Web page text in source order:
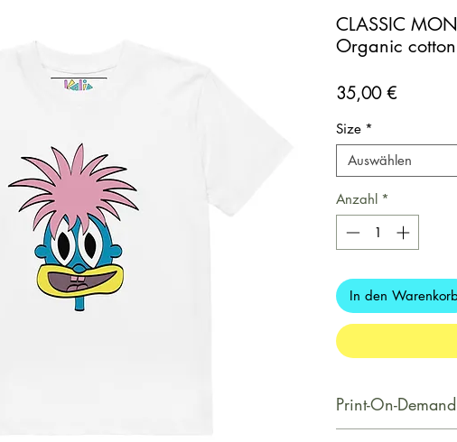
CLASSIC
Organic
35,00 €Preis
Size *
Auswählen
Anzahl *
In den Warenkorb
Print-On-Demand